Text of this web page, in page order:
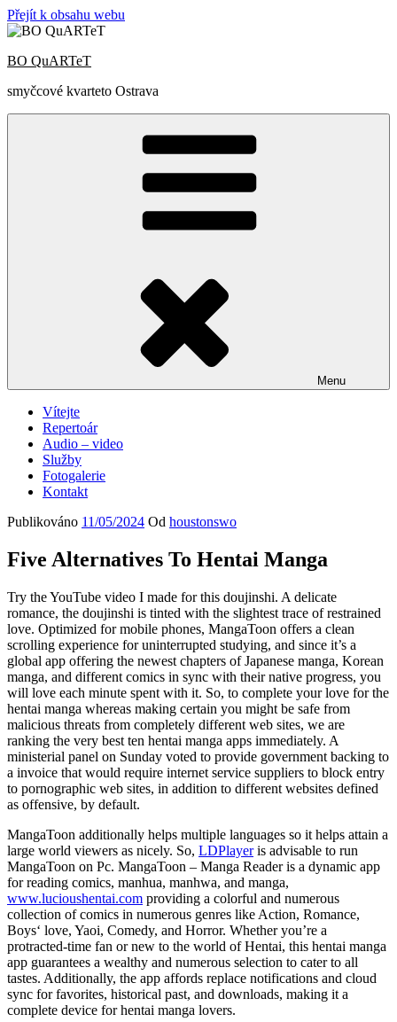
Přejít k obsahu webu
BO QuARTeT
smyčcové kvarteto Ostrava
Menu
Vítejte
Repertoár
Audio – video
Služby
Fotogalerie
Kontakt
Publikováno 11/05/2024 Od houstonswo
Five Alternatives To Hentai Manga
Try the YouTube video I made for this doujinshi. A delicate
romance, the doujinshi is tinted with the slightest trace of restrained
love. Optimized for mobile phones, MangaToon offers a clean
scrolling experience for uninterrupted studying, and since it’s a
global app offering the newest chapters of Japanese manga, Korean
manga, and different comics in sync with their native progress, you
will love each minute spent with it. So, to complete your love for the
hentai manga whereas making certain you might be safe from
malicious threats from completely different web sites, we are
ranking the very best ten hentai manga apps immediately. A
ministerial panel on Sunday voted to provide government backing to
a invoice that would require internet service suppliers to block entry
to pornographic web sites, in addition to different websites defined
as offensive, by default.
MangaToon additionally helps multiple languages so it helps attain a
large world viewers as nicely. So, LDPlayeris advisable to run
MangaToon on Pc. MangaToon – Manga Reader is a dynamic app
for reading comics, manhua, manhwa, and manga,
www.lucioushentai.com providing a colorful and numerous
collection of comics in numerous genres like Action, Romance,
Boys‘ love, Yaoi, Comedy, and Horror. Whether you’re a
protracted-time fan or new to the world of Hentai, this hentai manga
app guarantees a wealthy and numerous selection to cater to all
tastes. Additionally, the app affords replace notifications and cloud
sync for favorites, historical past, and downloads, making it a
complete device for hentai manga lovers.